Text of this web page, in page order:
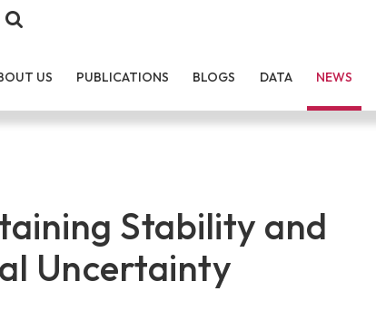
US PUBLICATIONS BLOGS DATA NEWS
Stability and
Uncertainty